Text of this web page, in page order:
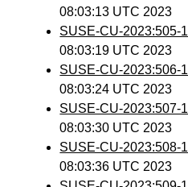
08:03:13 UTC 2023
SUSE-CU-2023:505-1
08:03:19 UTC 2023
SUSE-CU-2023:506-1
08:03:24 UTC 2023
SUSE-CU-2023:507-1
08:03:30 UTC 2023
SUSE-CU-2023:508-1
08:03:36 UTC 2023